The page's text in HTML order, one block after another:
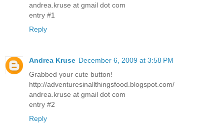
andrea.kruse at gmail dot com
entry #1
Reply
Andrea Kruse December 6, 2009 at 3:58 PM
Grabbed your cute button!
http://adventuresinallthingsfood.blogspot.com/
andrea.kruse at gmail dot com
entry #2
Reply